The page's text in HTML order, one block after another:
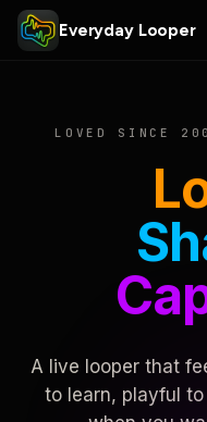
Everyday Looper
LOVED SINCE
A live looper that
to learn, playful